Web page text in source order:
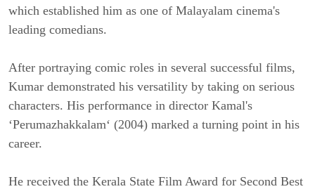
which established him as one of Malayalam cinema's
leading comedians.
After portraying comic roles in several successful films,
Kumar demonstrated his versatility by taking on serious
characters. His performance in director Kamal's
‘Perumazhakkalam‘ (2004) marked a turning point in his
career.
He received the Kerala State Film Award for Second Best